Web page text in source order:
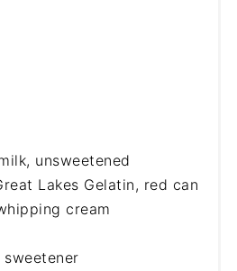
unsweetened
Lakes Gelatin, red can
cream